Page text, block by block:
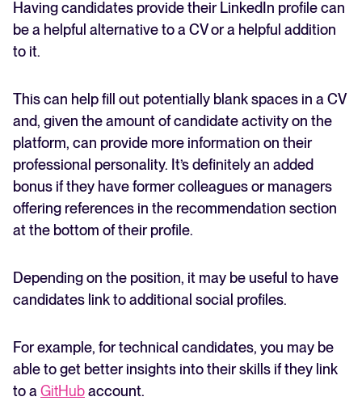
Having candidates provide their LinkedIn profile can
be a helpful alternative to a CV or a helpful addition
to it.
This can help fill out potentially blank spaces in a CV
and, given the amount of candidate activity on the
platform, can provide more information on their
professional personality. It’s definitely an added
bonus if they have former colleagues or managers
offering references in the recommendation section
at the bottom of their profile.
Depending on the position, it may be useful to have
candidates link to additional social profiles.
For example, for technical candidates, you may be
able to get better insights into their skills if they link
to a GitHubaccount.